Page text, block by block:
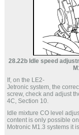
28.22b Idle speed
If, on the LE2-
Jetronic system, the
screw, check and adjust
4C, Section 10.
Idle mixture CO level
content is only possible
Motronic M1.3 systems it